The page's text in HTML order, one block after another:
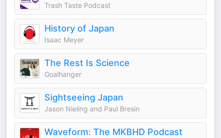
Trash Taste Podcast
History of Japan
Isaac Meyer
The Rest Is Science
Goalhanger
Sightseeing Japan
Jason Nieling and Paul Bresin
Waveform: The MKBHD Podcast